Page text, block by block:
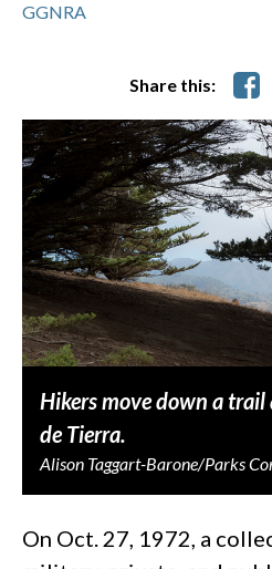
GGNRA
Share this:
Hikers move down a
de Tierra.
Alison Taggart-Barone/Parks
On Oct. 27, 1972, a